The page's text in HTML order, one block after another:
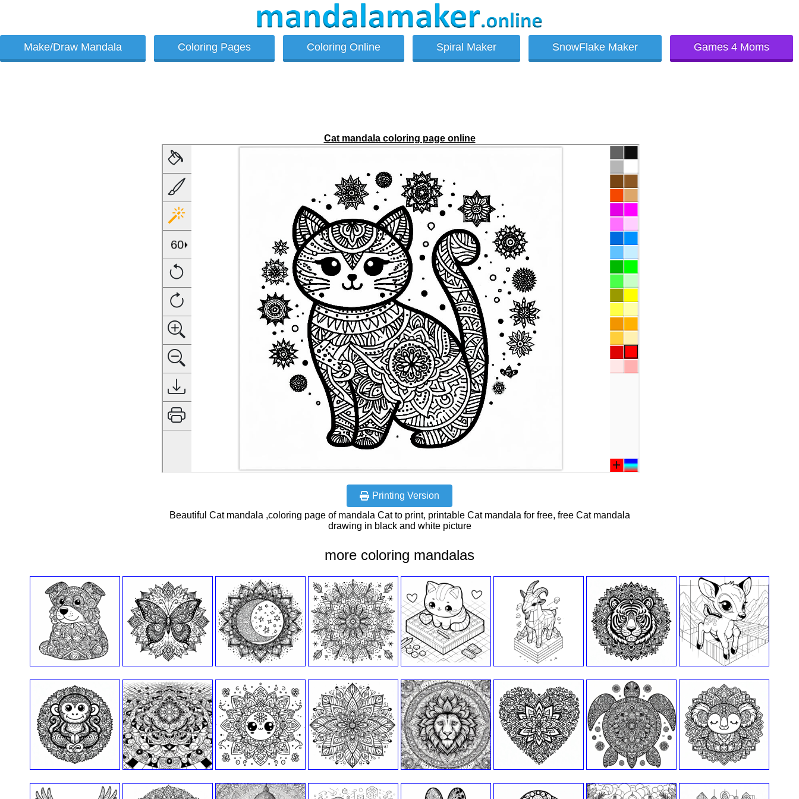
Make/Draw Mandala Coloring Pages Coloring Online Spiral Maker SnowFlake Maker Games 4 Moms
Cat mandala coloring page online
Printing Version
Beautiful Cat mandala ,coloring page of mandala Cat to print, printable Cat mandala for free, free Cat mandala
drawing in black and white picture
more coloring mandalas